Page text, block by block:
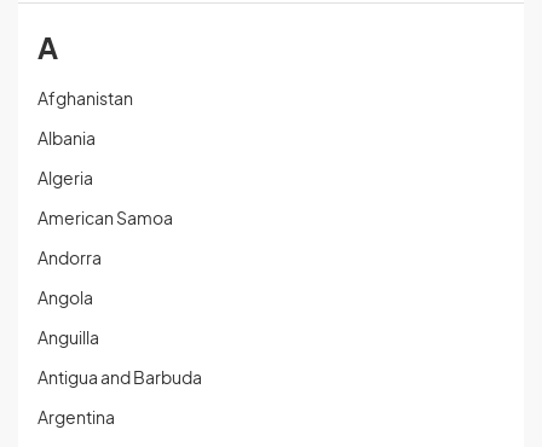
A
Afghanistan
Albania
Algeria
American Samoa
Andorra
Angola
Anguilla
Antigua and Barbuda
Argentina